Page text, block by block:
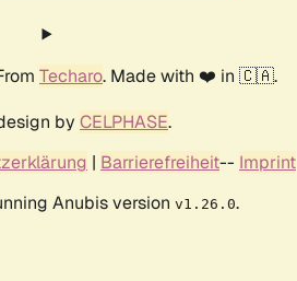
Techaro. Made with ❤️ in 🇨🇦.
by CELPHASE.
| Barrierefreiheit-- Imprint
Anubis version v1.26.0.